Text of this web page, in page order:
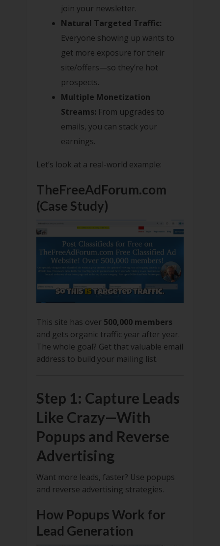
join your newsletter.
Natural Targeted Traffic:
Everyone showing up wants to
get more exposure for their
site/offers—so they’re hot
prospects.
Multiple Monetization
Streams: From upgrades to
emails, you can stack your
earnings.
Let’s look at a real-world example:
TheFreeAdForum.com
(Case Study)
This site has over 500,000 members
and gets organic traffic year after year.
The whole goal? Get that valuable email
address to build your mailing list.
Step 1: Capture Leads
Like Crazy—With
Popups and Reverse
Advertising
Want more leads, faster? Use popups
and reverse advertising strategies.
How Popups Work for
Lead Generation